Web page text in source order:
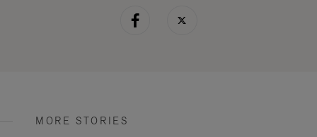
MORE STORIES